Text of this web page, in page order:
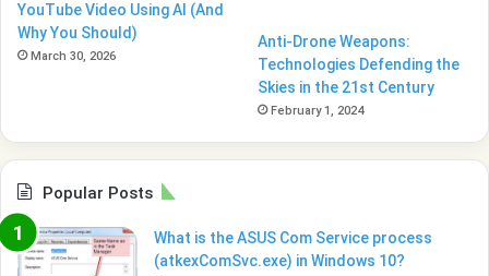
YouTube Video Using AI (And
Why You Should)
March 30, 2026
Anti-Drone Weapons:
Technologies Defending the
Skies in the 21st Century
February 1, 2024
Popular Posts
What is the ASUS Com Service process
(atkexComSvc.exe) in Windows 10?